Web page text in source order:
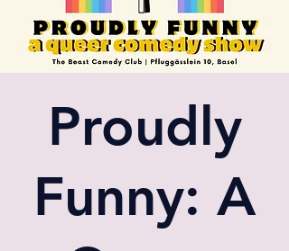
Proudly
Funny: A